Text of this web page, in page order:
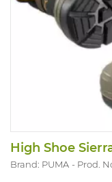
High Shoe
Brand: PUMA Prod.